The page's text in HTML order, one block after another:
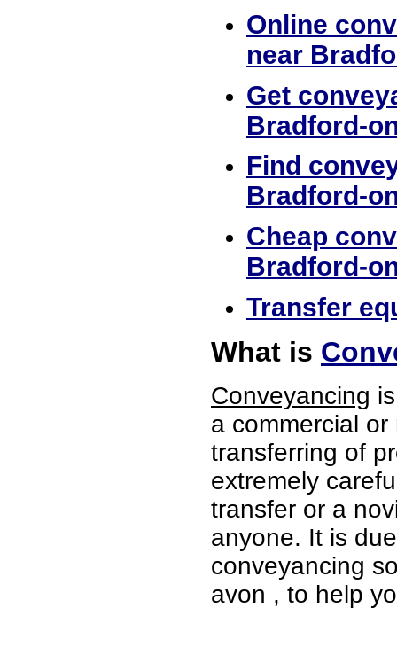
Online
near
Get
Bradford-
Find
Bradford-
Cheap
Bradford-
Transfer
What is
Conveyancing
a commercial
transferring of
extremely
transfer or a
anyone. It is
conveyancing
avon , to help